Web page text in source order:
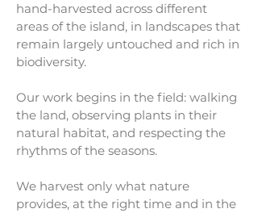
hand-harvested across different
areas of the island, in landscapes that
remain largely untouched and rich in
biodiversity.
Our work begins in the field: walking
the land, observing plants in their
natural habitat, and respecting the
rhythms of the seasons.
We harvest only what nature
provides, at the right time and in the